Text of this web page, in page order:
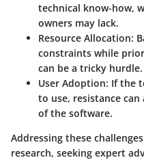
technical know-how,
owners may lack.
Resource Allocation:
constraints while
can be a tricky hurdle.
User Adoption: If the
to use, resistance
of the software.
Addressing these
research, seeking expert